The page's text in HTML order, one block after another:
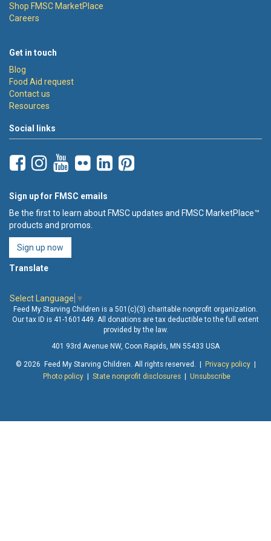
Shop FMSC MarketPlace
Careers
Get in touch
Blog
Food Aid request
Contact us
Resources
Social links
Sign up for FMSC emails
Be the first to learn about FMSC updates and FMSC MarketPlace™
products and promos.
Sign up now
Translate
Select Language ▼
Feed My Starving Children is a 501(c)(3) charitable nonprofit organization.
Our tax ID is 41-1601449. All donations are tax deductible to the full extent
provided by the law.
401 93rd Avenue NW, Coon Rapids, MN 55433 USA
© 2026 Feed My Starving Children. All rights reserved. | Privacy policy|
Photo policy| State nonprofit disclosures| Unsubscribe